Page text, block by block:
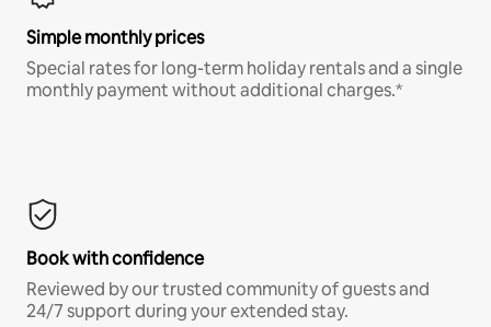
Simple monthly prices
Special rates for long-term holiday rentals and a single
monthly payment without additional charges.*
Book with confidence
Reviewed by our trusted community of guests and
24/7 support during your extended stay.